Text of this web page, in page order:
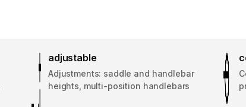
adjustable
Adjustments: saddle and handlebar
heights, multi-position handlebars